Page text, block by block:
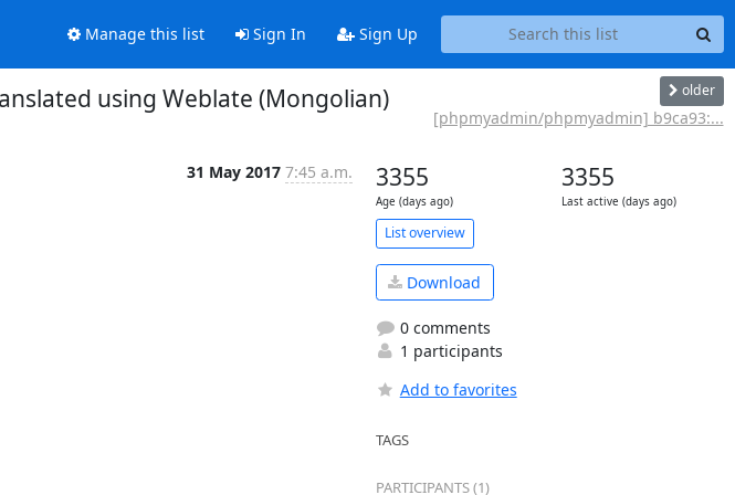
Manage this list Sign In Sign Up
using Weblate (Mongolian) older
[phpmyadmin/phpmyadmin] b9ca93:...
31 May 2017 7:45 a.m. 3355
Age (days ago)
3355
Last active (days ago)
List overview
Download
0 comments
1 participants
Add to favorites
TAGS
PARTICIPANTS (1)